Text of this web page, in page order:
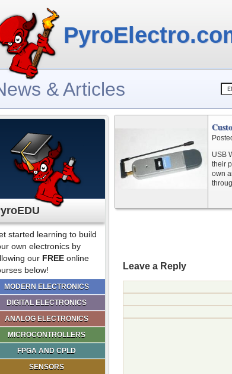
& Articles
started learning to build
own electronics by
our FREE online
below!
MODERN ELECTRONICS
DIGITAL ELECTRONICS
ANALOG ELECTRONICS
MICROCONTROLLERS
FPGA AND CPLD
SENSORS
USB
their
own
Leave a Reply